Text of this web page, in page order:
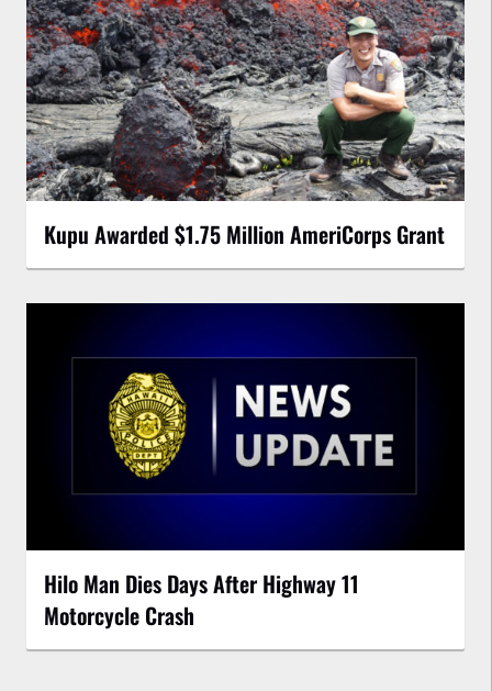
Kupu Awarded $1.75 Million AmeriCorps Grant
Hilo Man Dies Days After Highway 11
Motorcycle Crash